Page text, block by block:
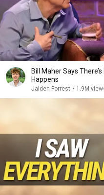
Bill Maher Says
Happens
Jaiden Forrest • 1.9M